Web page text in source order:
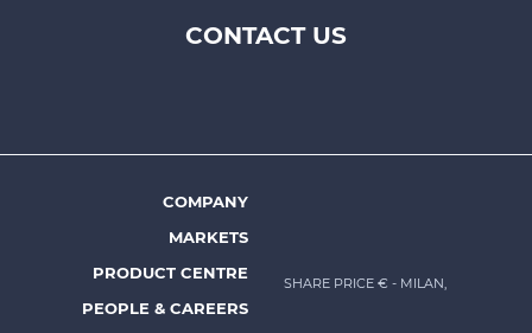
Prysmian
CONTACT US
Footer
menu
COMPANY
MARKETS
PRODUCT CENTRE
PEOPLE & CAREERS
SHARE PRICE € - MILAN,